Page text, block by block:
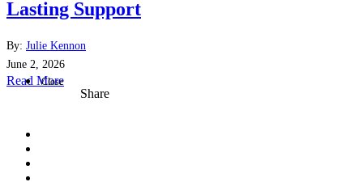
Lasting Support
By: Julie Kennon
June 2, 2026
Read More
Share
Close